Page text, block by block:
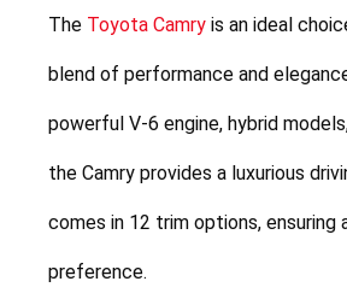
The Toyota Camry is an ideal
blend of performance and
powerful V-6 engine, hybrid
the Camry provides a luxurious
comes in 12 trim options, ensuring
preference.